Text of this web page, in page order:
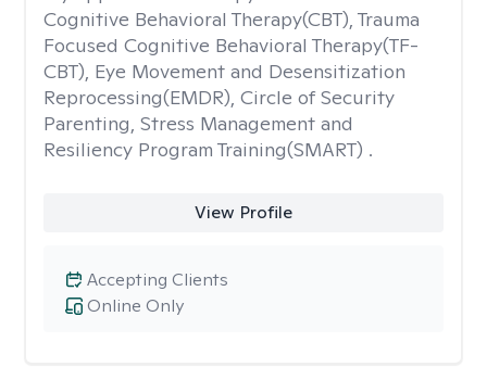
Cognitive Behavioral Therapy(CBT), Trauma
Focused Cognitive Behavioral Therapy(TF-
CBT), Eye Movement and Desensitization
Reprocessing(EMDR), Circle of Security
Parenting, Stress Management and
Resiliency Program Training(SMART) .
View Profile
Online Only
Accepting Clients